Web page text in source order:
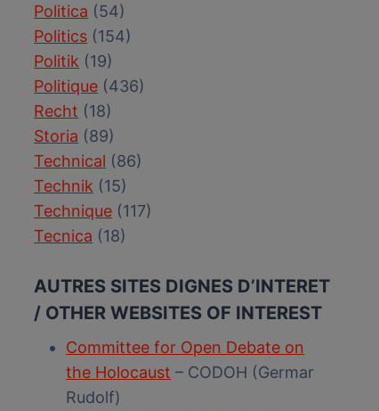
Politica (54)
Politics (154)
Politik (19)
Politique (436)
Recht (18)
Storia (89)
Technical (86)
Technik (15)
Technique (117)
Tecnica (18)
AUTRES SITES DIGNES D’INTERET
/ OTHER WEBSITES OF INTEREST
Committee for Open Debate on
the Holocaust – CODOH (Germar
Rudolf)